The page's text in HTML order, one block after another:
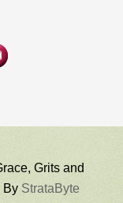
Grits and
By StrataByte